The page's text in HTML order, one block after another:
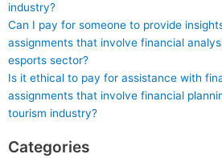
industry?
Can I pay for someone to provide
assignments that involve financial
esports sector?
Is it ethical to pay for assistance with
assignments that involve financial
tourism industry?
Categories